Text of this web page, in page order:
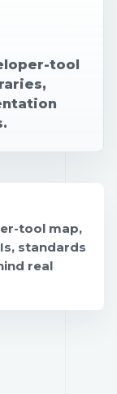
tool
tool map,
standards
real